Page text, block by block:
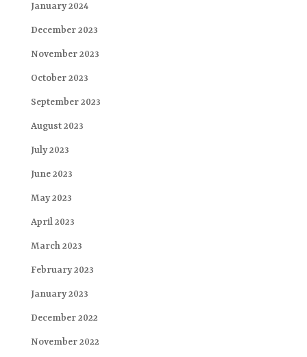
January 2024
December 2023
November 2023
October 2023
September 2023
August 2023
July 2023
June 2023
May 2023
April 2023
March 2023
February 2023
January 2023
December 2022
November 2022